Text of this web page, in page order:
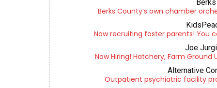
Berks County’s own chamber
Now recruiting foster parents! You
Joe
Now Hiring! Hatchery, Farm Ground
Alternative
Outpatient psychiatric facility